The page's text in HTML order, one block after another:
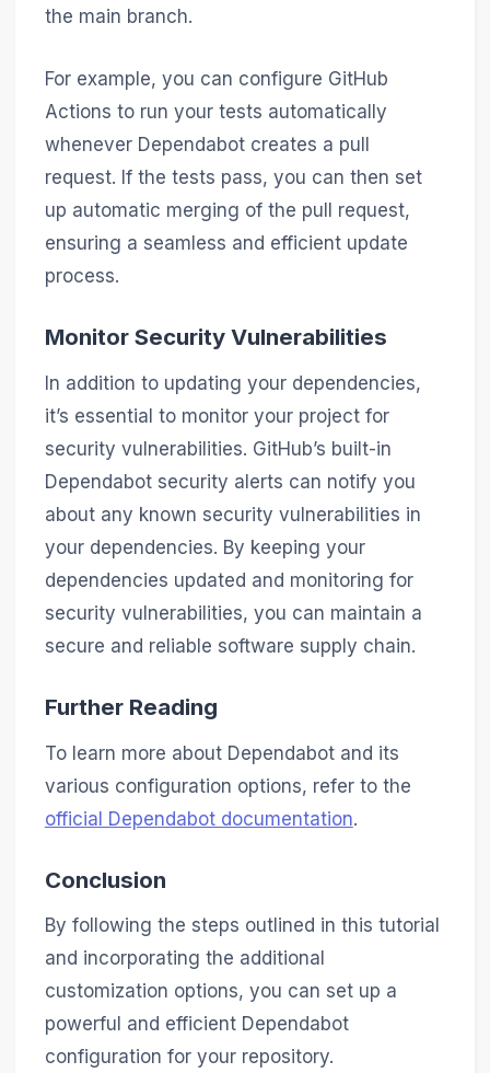
the main branch.
For example, you can configure GitHub
Actions to run your tests automatically
whenever Dependabot creates a pull
request. If the tests pass, you can then set
up automatic merging of the pull request,
ensuring a seamless and efficient update
process.
Monitor Security Vulnerabilities
In addition to updating your dependencies,
it’s essential to monitor your project for
security vulnerabilities. GitHub’s built-in
Dependabot security alerts can notify you
about any known security vulnerabilities in
your dependencies. By keeping your
dependencies updated and monitoring for
security vulnerabilities, you can maintain a
secure and reliable software supply chain.
Further Reading
To learn more about Dependabot and its
various configuration options, refer to the
official Dependabot documentation.
Conclusion
By following the steps outlined in this tutorial
and incorporating the additional
customization options, you can set up a
powerful and efficient Dependabot
configuration for your repository.